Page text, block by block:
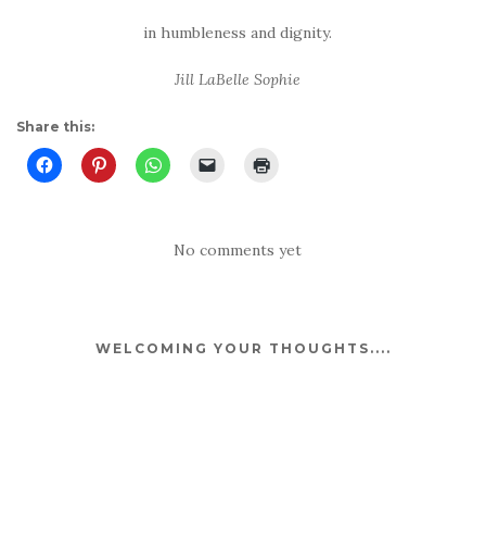
in humbleness and dignity.
Jill LaBelle Sophie
Share this:
No comments yet
WELCOMING YOUR THOUGHTS....